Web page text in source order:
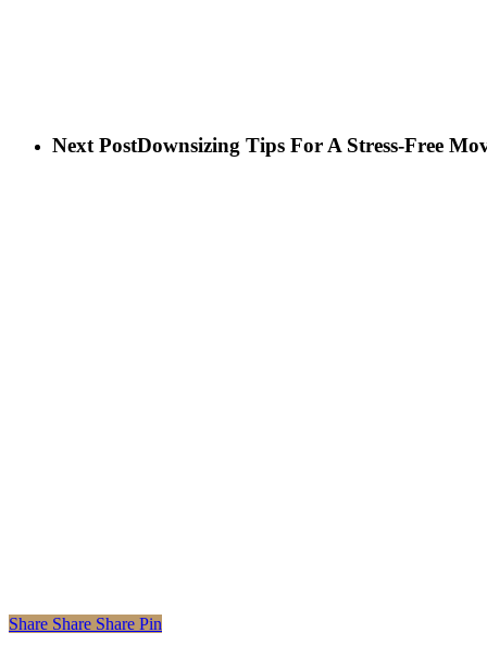
Next PostDownsizing Tips For A Stress-Free
Share
Share Share Share Pin